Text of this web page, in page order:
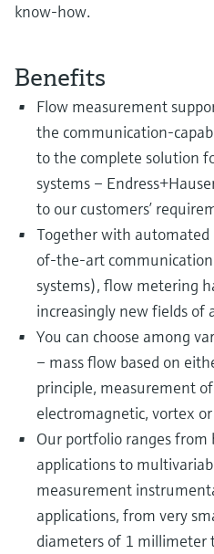
know-how.
Benefits
Flow measurement
the communication-
to the complete solution
systems –
to our customers’
Together with automated
of-the-art
systems), flow metering
increasingly new fields of
You can choose among
– mass flow based on
principle, measurement
electromagnetic, vortex
Our portfolio ranges from
applications to
measurement
applications, from very
diameters of 1 millimeter